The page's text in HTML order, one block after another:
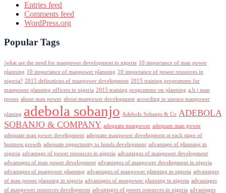
Entries feed
Comments feed
WordPress.org
Popular Tags
/what are the need for manpower development in nigeria 10 importance of man power
planning 10 importance of manpower planning 10 importance of power resources in
nigeria? 2015 definations of manpower development 2015 training programme for
manpower planning officers in nigeria 2015 training programme on planning a.b.j man
power about man power about manpower development according to unesco manpower
planing adebola sobanjo Adebola Sobanjo & Co ADEBOLA
SOBANJO & COMPANY adequate manpower adequate man power
adequate man power development adequate manpower development at each stage of
business growth adequate opportunity to hotels development advantage of planning in
nigeria advantage of power resources in nigeria advantages of manpower development
advantages of man power development advantages of manpower development in nigeria
advantages of manpower planning advantages of manpower planning in nigeria advantages
of man power planning in nigeria advantages of manpower planning to nigeria advantages
of manpower resources development advantages of power resources in nigeria advantages